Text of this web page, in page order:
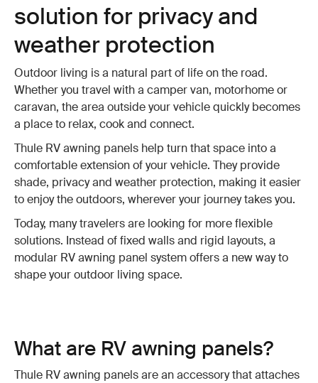
solution for privacy and
weather protection
Outdoor living is a natural part of life on the road.
Whether you travel with a camper van, motorhome or
caravan, the area outside your vehicle quickly becomes
a place to relax, cook and connect.
Thule RV awning panels help turn that space into a
comfortable extension of your vehicle. They provide
shade, privacy and weather protection, making it easier
to enjoy the outdoors, wherever your journey takes you.
Today, many travelers are looking for more flexible
solutions. Instead of fixed walls and rigid layouts, a
modular RV awning panel system offers a new way to
shape your outdoor living space.
What are RV awning panels?
Thule RV awning panels are an accessory that attaches